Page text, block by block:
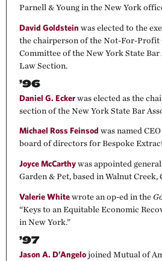
Parnell & Young in the New York
David Goldstein was elected to the
the chairperson of the Not-For-Profit
Committee of the New York State Bar
Law Section.
’96
Daniel G. Ecker was elected as the
section of the New York State Bar
Michael Ross Feinsod was named
board of directors for Bespoke
Joyce McCarthy was appointed
Garden & Pet, based in Walnut Creek,
Valerie White wrote an op-ed in the
“Keys to an Equitable Economic
in New York.”
’97
Jason A. D’Angelo joined Mutual of